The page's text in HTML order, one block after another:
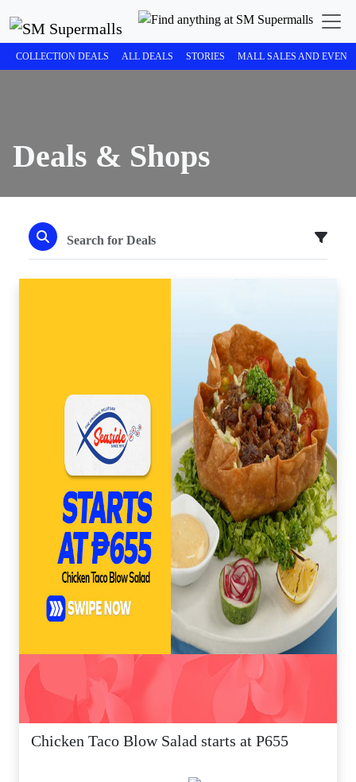
COLLECTION DEALS ALL DEALS STORIES MALL SALES AND
Deals & Shops
Chicken Taco Blow Salad starts at P655